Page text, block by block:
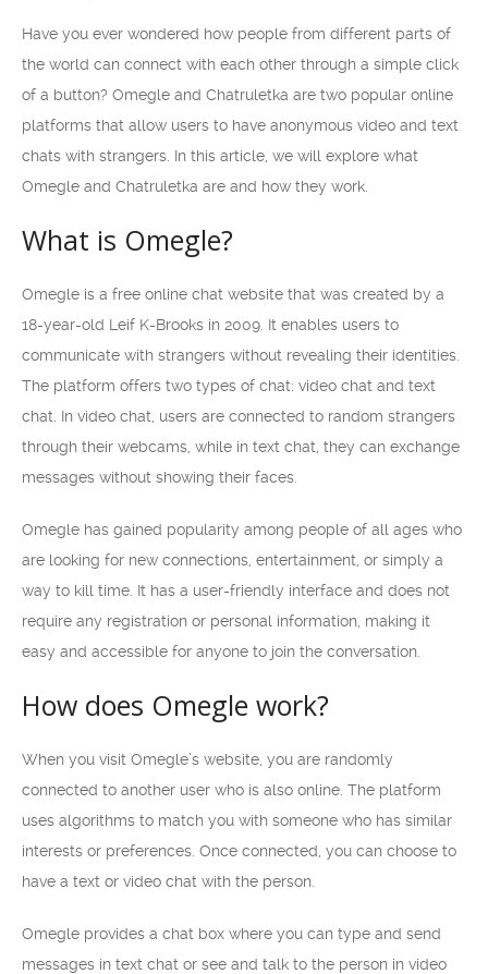
Have you ever wondered how people from different parts of
the world can connect with each other through a simple click
of a button? Omegle and Chatruletka are two popular online
platforms that allow users to have anonymous video and text
chats with strangers. In this article, we will explore what
Omegle and Chatruletka are and how they work.
What is Omegle?
Omegle is a free online chat website that was created by a
18-year-old Leif K-Brooks in 2009. It enables users to
communicate with strangers without revealing their identities.
The platform offers two types of chat: video chat and text
chat. In video chat, users are connected to random strangers
through their webcams, while in text chat, they can exchange
messages without showing their faces.
Omegle has gained popularity among people of all ages who
are looking for new connections, entertainment, or simply a
way to kill time. It has a user-friendly interface and does not
require any registration or personal information, making it
easy and accessible for anyone to join the conversation.
How does Omegle work?
When you visit Omegle’s website, you are randomly
connected to another user who is also online. The platform
uses algorithms to match you with someone who has similar
interests or preferences. Once connected, you can choose to
have a text or video chat with the person.
Omegle provides a chat box where you can type and send
messages in text chat or see and talk to the person in video